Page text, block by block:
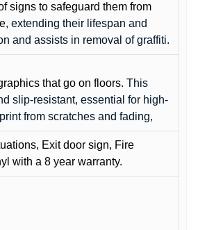
signs to safeguard them from
, extending their lifespan and
and assists in removal of graffiti.
that go on floors. This
slip-resistant, essential for high-
from scratches and fading,
Exit door sign, Fire
with a 8 year warranty.